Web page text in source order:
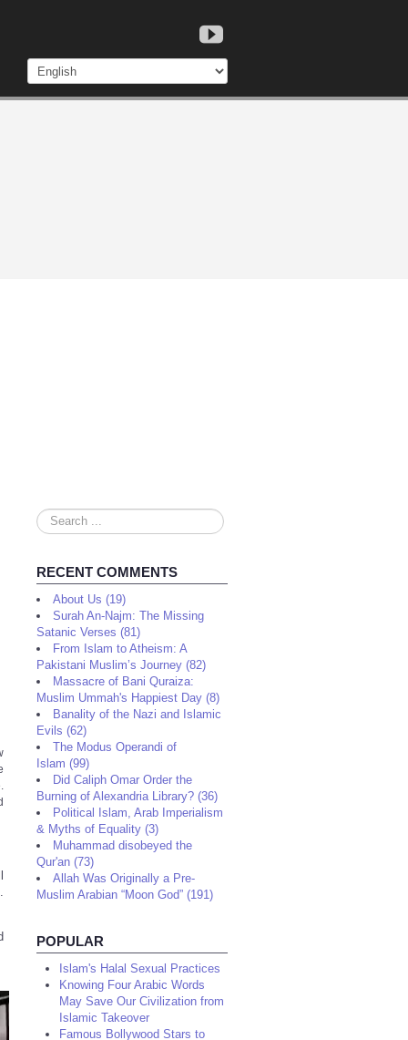
Search
...
RECENT COMMENTS
About Us (19)
Surah An-Najm: The Missing
Satanic Verses (81)
From Islam to Atheism: A
Pakistani Muslim’s Journey (82)
Massacre of Bani Quraiza:
Muslim Ummah's Happiest Day (8)
Banality of the Nazi and Islamic
Evils (62)
The Modus Operandi of
Islam (99)
Did Caliph Omar Order the
Burning of Alexandria Library? (36)
Political Islam, Arab Imperialism
& Myths of Equality (3)
Muhammad disobeyed the
Qur'an (73)
Allah Was Originally a Pre-
Muslim Arabian “Moon God” (191)
POPULAR
Islam's Halal Sexual Practices
Knowing Four Arabic Words
May Save Our Civilization from
Islamic Takeover
Famous Bollywood Stars to